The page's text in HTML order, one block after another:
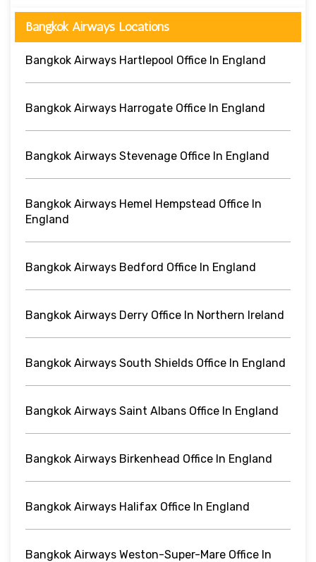
Bangkok Airways Locations
Bangkok Airways Hartlepool Office In England
Bangkok Airways Harrogate Office In England
Bangkok Airways Stevenage Office In England
Bangkok Airways Hemel Hempstead Office In
England
Bangkok Airways Bedford Office In England
Bangkok Airways Derry Office In Northern Ireland
Bangkok Airways South Shields Office In England
Bangkok Airways Saint Albans Office In England
Bangkok Airways Birkenhead Office In England
Bangkok Airways Halifax Office In England
Bangkok Airways Weston-Super-Mare Office In